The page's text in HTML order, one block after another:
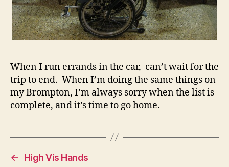
When I run errands in the car, can’t wait for the
trip to end. When I’m doing the same things on
my Brompton, I’m always sorry when the list is
complete, and it’s time to go home.
←
High Vis Hands